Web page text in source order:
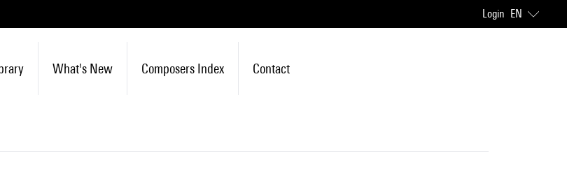
Login EN
What's New Composers Index Contact